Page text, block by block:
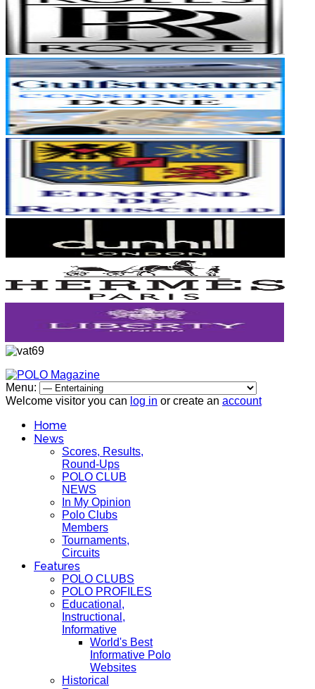
Menu:
Welcome visitor you can log in or create an account
Home
News
Scores, Results,
Round-Ups
POLO CLUB
NEWS
In My Opinion
Polo Clubs
Members
Tournaments,
Circuits
Features
POLO CLUBS
POLO PROFILES
Educational,
Instructional,
Informative
World's Best
Informative Polo
Websites
Historical